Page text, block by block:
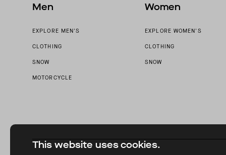
This website uses cookies.
Men
EXPLORE MEN'S
CLOTHING
SNOW
MOTORCYCLE
Women
EXPLORE WOMEN'S
CLOTHING
SNOW